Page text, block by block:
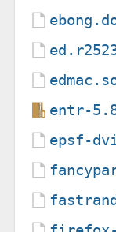
entr-
epsf-